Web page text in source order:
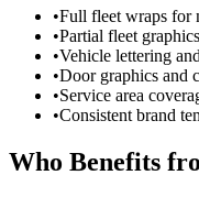
•Full fleet wraps for
•Partial fleet
•Vehicle lettering
•Door graphics and
•Service area
•Consistent brand
Who Benefits